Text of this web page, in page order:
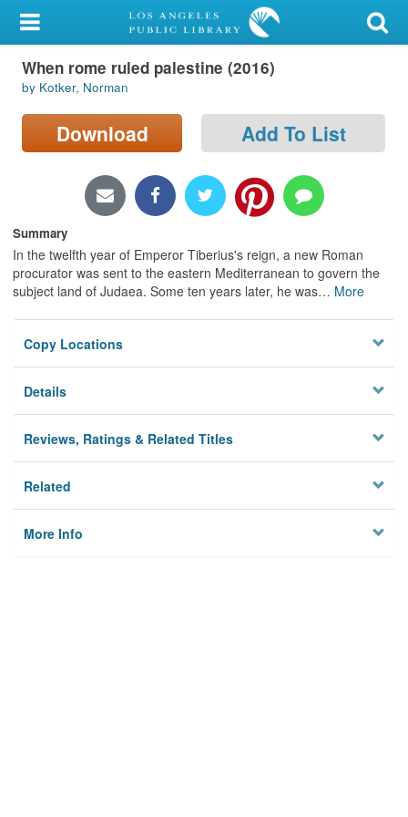
My Account
Library Card
Sign In
Locations/Hours (external
page)
Privacy
When rome ruled palestine (2016)
by Kotker, Norman
Download Add To List
Summary
In the twelfth year of Emperor Tiberius's reign, a new Roman
procurator was sent to the eastern Mediterranean to govern the
subject land of Judaea. Some ten years later, he was… More
Copy Locations
Details
Reviews, Ratings & Related Titles
Related
More Info